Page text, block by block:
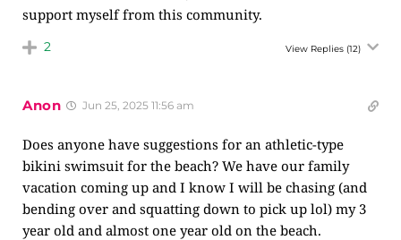
support myself from this community.
2 View Replies (12)
Anon Jun 25, 2025 11:56 am
Does anyone have suggestions for an athletic-type
bikini swimsuit for the beach? We have our family
vacation coming up and I know I will be chasing (and
bending over and squatting down to pick up lol) my 3
year old and almost one year old on the beach.